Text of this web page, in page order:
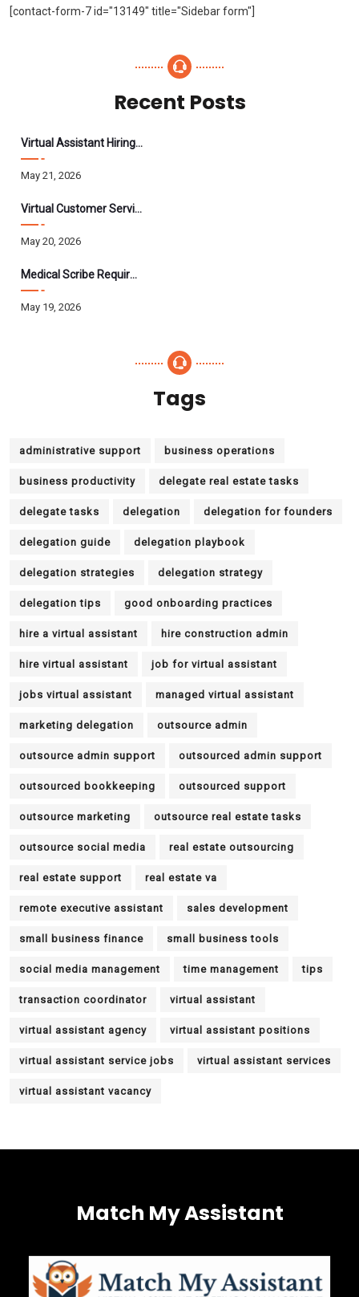
[contact-form-7 id="13149" title="Sidebar form"]
Recent Posts
Virtual Assistant Hiring: A Founder’s Step-By-Step Guide
May 21, 2026
Virtual Customer Service Assistant: The Complete 2026 Guide
May 20, 2026
Medical Scribe Requirements 2026: Skills, Training, HIPAA
May 19, 2026
Tags
administrative support business operations
business productivity delegate real estate tasks
delegate tasks delegation delegation for founders
delegation guide delegation playbook
delegation strategies delegation strategy
delegation tips good onboarding practices
hire a virtual assistant hire construction admin
hire virtual assistant job for virtual assistant
jobs virtual assistant managed virtual assistant
marketing delegation outsource admin
outsource admin support outsourced admin support
outsourced bookkeeping outsourced support
outsource marketing outsource real estate tasks
outsource social media real estate outsourcing
real estate support real estate va
remote executive assistant sales development
small business finance small business tools
social media management time management tips
transaction coordinator virtual assistant
virtual assistant agency virtual assistant positions
virtual assistant service jobs virtual assistant services
virtual assistant vacancy
Match My Assistant